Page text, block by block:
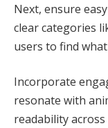
Next, ensure
clear categories
users to find
Incorporate
resonate with
readability across